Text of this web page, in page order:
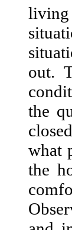
living
out.
the
what
the